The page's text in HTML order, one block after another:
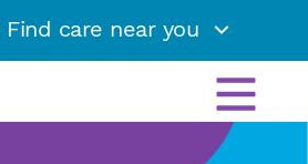
Find care near you